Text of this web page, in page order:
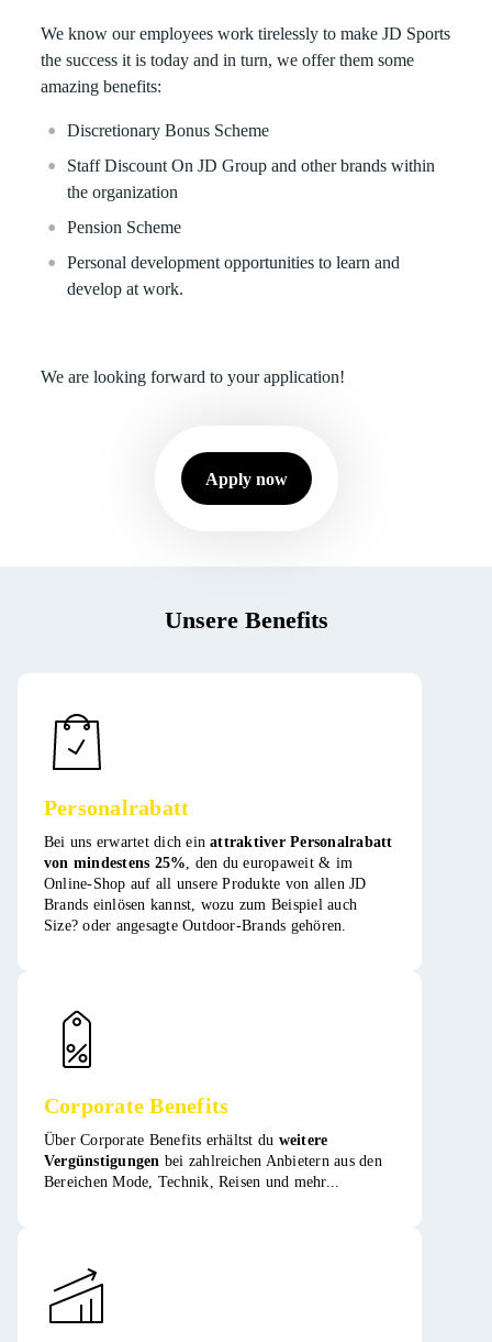
We know our employees work tirelessly to make JD Sports
the success it is today and in turn, we offer them some
amazing benefits:
Discretionary Bonus Scheme
Staff Discount On JD Group and other brands within
the organization
Pension Scheme
Personal development opportunities to learn and
develop at work.
We are looking forward to your application!
Apply now
Unsere Benefits
Personalrabatt
Bei uns erwartet dich ein attraktiver Personalrabatt
von mindestens 25%, den du europaweit & im
Online-Shop auf all unsere Produkte von allen JD
Brands einlösen kannst, wozu zum Beispiel auch
Size? oder angesagte Outdoor-Brands gehören​​​.
Corporate Benefits
Über Corporate Benefits erhältst du weitere
Vergünstigungen bei zahlreichen Anbietern aus den
Bereichen Mode, Technik, Reisen und mehr​​...